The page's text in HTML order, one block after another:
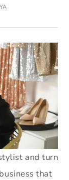
and turn
that